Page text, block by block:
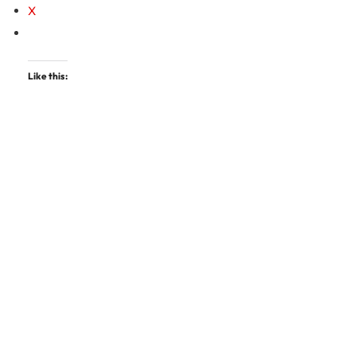
X
Like this: